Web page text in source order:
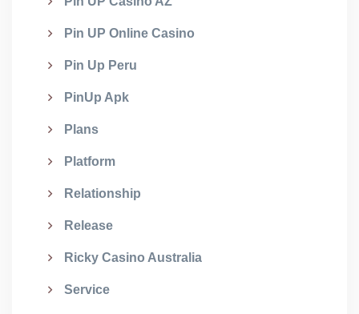
Pin UP Online Casino
Pin Up Peru
PinUp Apk
Plans
Platform
Relationship
Release
Ricky Casino Australia
Service